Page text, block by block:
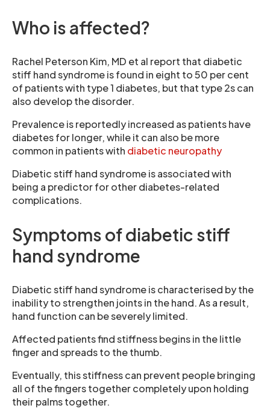
Who is affected?
Rachel Peterson Kim, MD et al report that diabetic
stiff hand syndrome is found in eight to 50 per cent
of patients with type 1 diabetes, but that type 2s can
also develop the disorder.
Prevalence is reportedly increased as patients have
diabetes for longer, while it can also be more
common in patients with diabetic neuropathy
Diabetic stiff hand syndrome is associated with
being a predictor for other diabetes-related
complications.
Symptoms of diabetic stiff
hand syndrome
Diabetic stiff hand syndrome is characterised by the
inability to strengthen joints in the hand. As a result,
hand function can be severely limited.
Affected patients find stiffness begins in the little
finger and spreads to the thumb.
Eventually, this stiffness can prevent people bringing
all of the fingers together completely upon holding
their palms together.